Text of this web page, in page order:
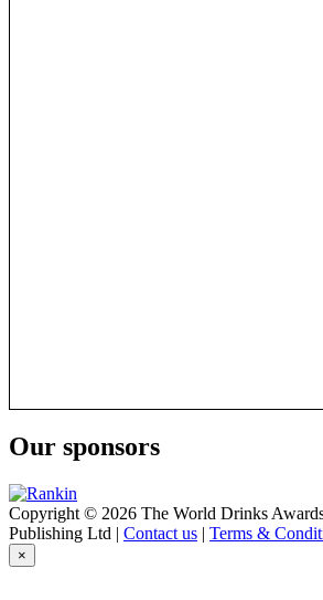
Our sponsors
Copyright © 2026 The World Drinks
Publishing Ltd | Contact us | Terms &
×